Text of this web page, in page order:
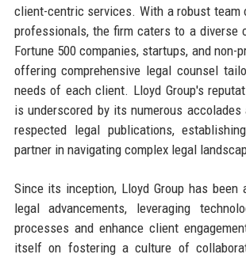
client-centric services. With a robust team
professionals, the firm caters to a diverse
Fortune 500 companies, startups, and non-
offering comprehensive legal counsel
needs of each client. Lloyd Group's
is underscored by its numerous
respected legal publications,
partner in navigating complex legal
Since its inception, Lloyd Group has
legal advancements, leveraging
processes and enhance client
itself on fostering a culture of